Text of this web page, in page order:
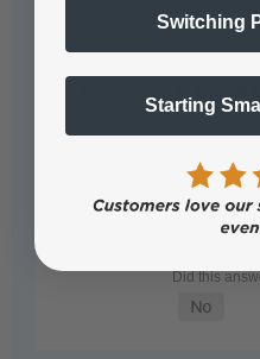
way of
See full
Switching
Starting